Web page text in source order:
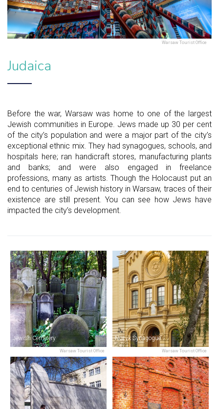
Warsaw Tourist Office
Judaica
Before the war, Warsaw was home to one of the largest
Jewish communities in Europe. Jews made up 30 per cent
of the city’s population and were a major part of the city’s
exceptional ethnic mix. They had synagogues, schools, and
hospitals here; ran handicraft stores, manufacturing plants
and banks; and were also engaged in freelance
professions, many as artists. Though the Holocaust put an
end to centuries of Jewish history in Warsaw, traces of their
existence are still present. You can see how Jews have
impacted the city’s development.
Warsaw Tourist Office
Jewish Cemetery
Warsaw Tourist Office
Nożyk Synagogue